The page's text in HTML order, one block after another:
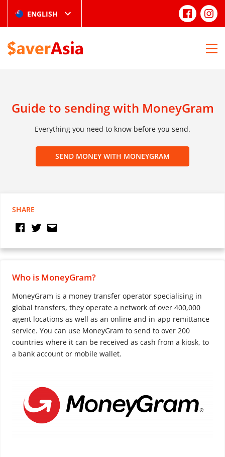
ENGLISH
Guide to sending with MoneyGram
Everything you need to know before you send.
SEND MONEY WITH MONEYGRAM
SHARE
Who is MoneyGram?
MoneyGram is a money transfer operator specialising in
global transfers, they operate a network of over 400,000
agent locations as well as an online and in-app remittance
service. You can use MoneyGram to send to over 200
countries where it can be received as cash from a kiosk, to
a bank account or mobile wallet.